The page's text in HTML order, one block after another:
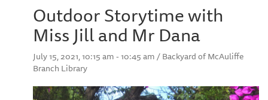
Outdoor Storytime with
Miss Jill and Mr Dana
July 15, 2021, 10:15 am - 10:45 am / Backyard of McAuliffe
Branch Library